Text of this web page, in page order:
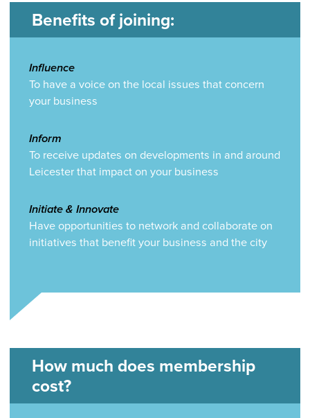
Benefits of joining:
Influence
To have a voice on the local issues that concern
your business
Inform
To receive updates on developments in and around
Leicester that impact on your business
Initiate & Innovate
Have opportunities to network and collaborate on
initiatives that benefit your business and the city
How much does membership
cost?